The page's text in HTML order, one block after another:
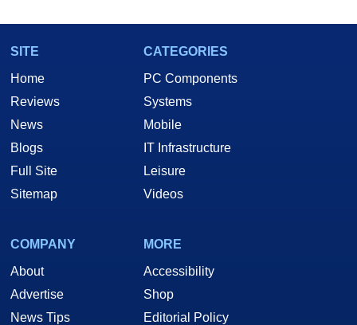
SITE
Home
Reviews
News
Blogs
Full Site
Sitemap
CATEGORIES
PC Components
Systems
Mobile
IT Infrastructure
Leisure
Videos
COMPANY
About
Advertise
News Tips
MORE
Accessibility
Shop
Editorial Policy